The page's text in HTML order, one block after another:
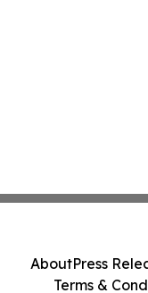
AboutPress
Terms &